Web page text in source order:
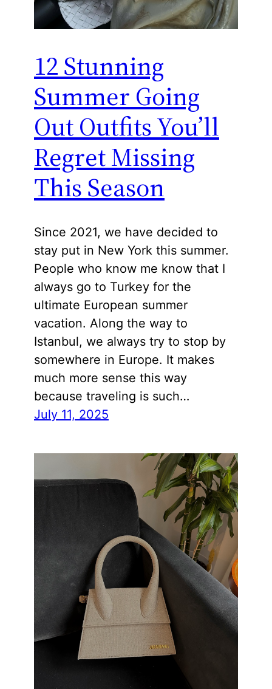
12 Stunning
Summer Going
Out Outfits You’ll
Regret Missing
This Season
Since 2021, we have decided to
stay put in New York this summer.
People who know me know that I
always go to Turkey for the
ultimate European summer
vacation. Along the way to
Istanbul, we always try to stop by
somewhere in Europe. It makes
much more sense this way
because traveling is such…
July 11, 2025